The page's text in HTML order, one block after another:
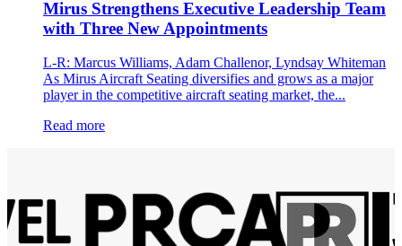
Mirus Strengthens Executive Leadership Team
with Three New Appointments
L-R: Marcus Williams, Adam Challenor, Lyndsay Whiteman
As Mirus Aircraft Seating diversifies and grows as a major
player in the competitive aircraft seating market, the...
Read more